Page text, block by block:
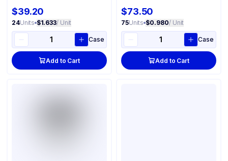
$39.20
24Units•$1.633/ Unit
Case
Add to Cart
$73.50
75Units•$0.980/ Unit
Case
Add to Cart